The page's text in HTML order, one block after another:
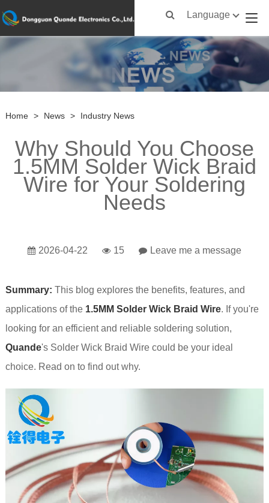
Language
Home > News > Industry News
Why Should You Choose
1.5MM Solder Wick Braid
Wire for Your Soldering
Needs
2026-04-22 15 Leave me a message
Summary: This blog explores the benefits, features, and
applications of the 1.5MM Solder Wick Braid Wire. If you're
looking for an efficient and reliable soldering solution,
Quande's Solder Wick Braid Wire could be your ideal
choice. Read on to find out why.